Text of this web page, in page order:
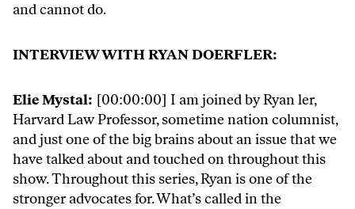
and cannot do.
INTERVIEW WITH RYAN DOERFLER:
Elie Mystal: [00:00:00] I am joined by Ryan ler,
Harvard Law Professor, sometime nation columnist,
and just one of the big brains about an issue that we
have talked about and touched on throughout this
show. Throughout this series, Ryan is one of the
stronger advocates for. What’s called in the